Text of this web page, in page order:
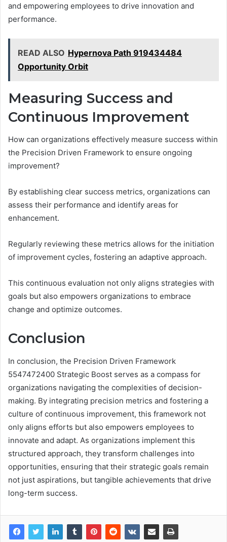
and empowering employees to drive innovation and
performance.
READ ALSO Hypernova Path 919434484
Opportunity Orbit
Measuring Success and
Continuous Improvement
How can organizations effectively measure success within
the Precision Driven Framework to ensure ongoing
improvement?
By establishing clear success metrics, organizations can
assess their performance and identify areas for
enhancement.
Regularly reviewing these metrics allows for the initiation
of improvement cycles, fostering an adaptive approach.
This continuous evaluation not only aligns strategies with
goals but also empowers organizations to embrace
change and optimize outcomes.
Conclusion
In conclusion, the Precision Driven Framework
5547472400 Strategic Boost serves as a compass for
organizations navigating the complexities of decision-
making. By integrating precision metrics and fostering a
culture of continuous improvement, this framework not
only aligns efforts but also empowers employees to
innovate and adapt. As organizations implement this
structured approach, they transform challenges into
opportunities, ensuring that their strategic goals remain
not just aspirations, but tangible achievements that drive
long-term success.